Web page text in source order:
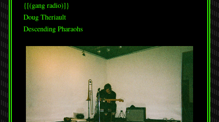
{[(gang radio)]}
Doug Theriault
Descending Pharaohs